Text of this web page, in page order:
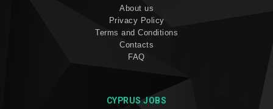
About us
Privacy Policy
Terms and Conditions
Contacts
FAQ
CYPRUS JOBS